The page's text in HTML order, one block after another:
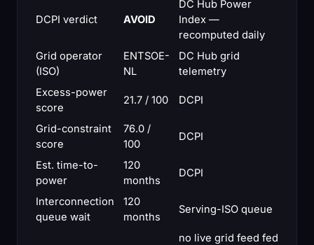
DCPI verdict AVOID
DC Hub Power
Index —
recomputed daily
Grid operator
(ISO)
ENTSOE-
NL
DC Hub grid
telemetry
Excess-power
score
21.7 / 100 DCPI
Grid-constraint
score
76.0 /
100
DCPI
Est. time-to-
power
120
months
DCPI
Interconnection
queue wait
120
months
Serving-ISO queue
no live grid feed fed